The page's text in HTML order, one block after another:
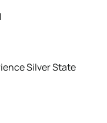
Silver State